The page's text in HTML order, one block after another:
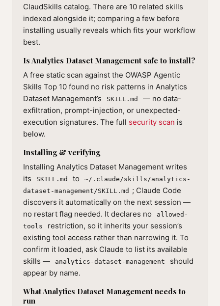
ClaudSkills catalog. There are 10 related skills
indexed alongside it; comparing a few before
installing usually reveals which fits your workflow
best.
Is Analytics Dataset Management safe to install?
A free static scan against the OWASP Agentic
Skills Top 10 found no risk patterns in Analytics
Dataset Management’s
SKILL.md
— no data-
exfiltration, prompt-injection, or unexpected-
execution signatures. The full security scan is
below.
Installing & verifying
Installing Analytics Dataset Management writes
its
SKILL.md to
~/.claude/skills/analytics-
dataset-management/SKILL.md ; Claude Code
discovers it automatically on the next session —
no restart flag needed. It declares no
allowed-
tools
restriction, so it inherits your session’s
existing tool access rather than narrowing it. To
confirm it loaded, ask Claude to list its available
skills —
analytics-dataset-management
should
appear by name.
What Analytics Dataset Management needs to
run